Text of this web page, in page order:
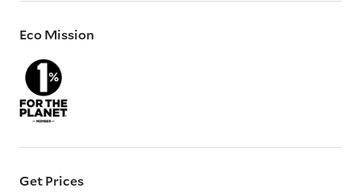
Eco Mission
Get Prices